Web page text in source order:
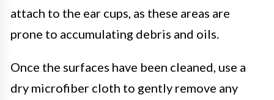
attach to the ear cups, as these areas are
prone to accumulating debris and oils.
Once the surfaces have been cleaned, use a
dry microfiber cloth to gently remove any